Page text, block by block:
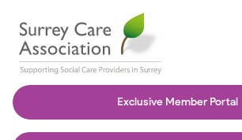
Exclusive Member Portal